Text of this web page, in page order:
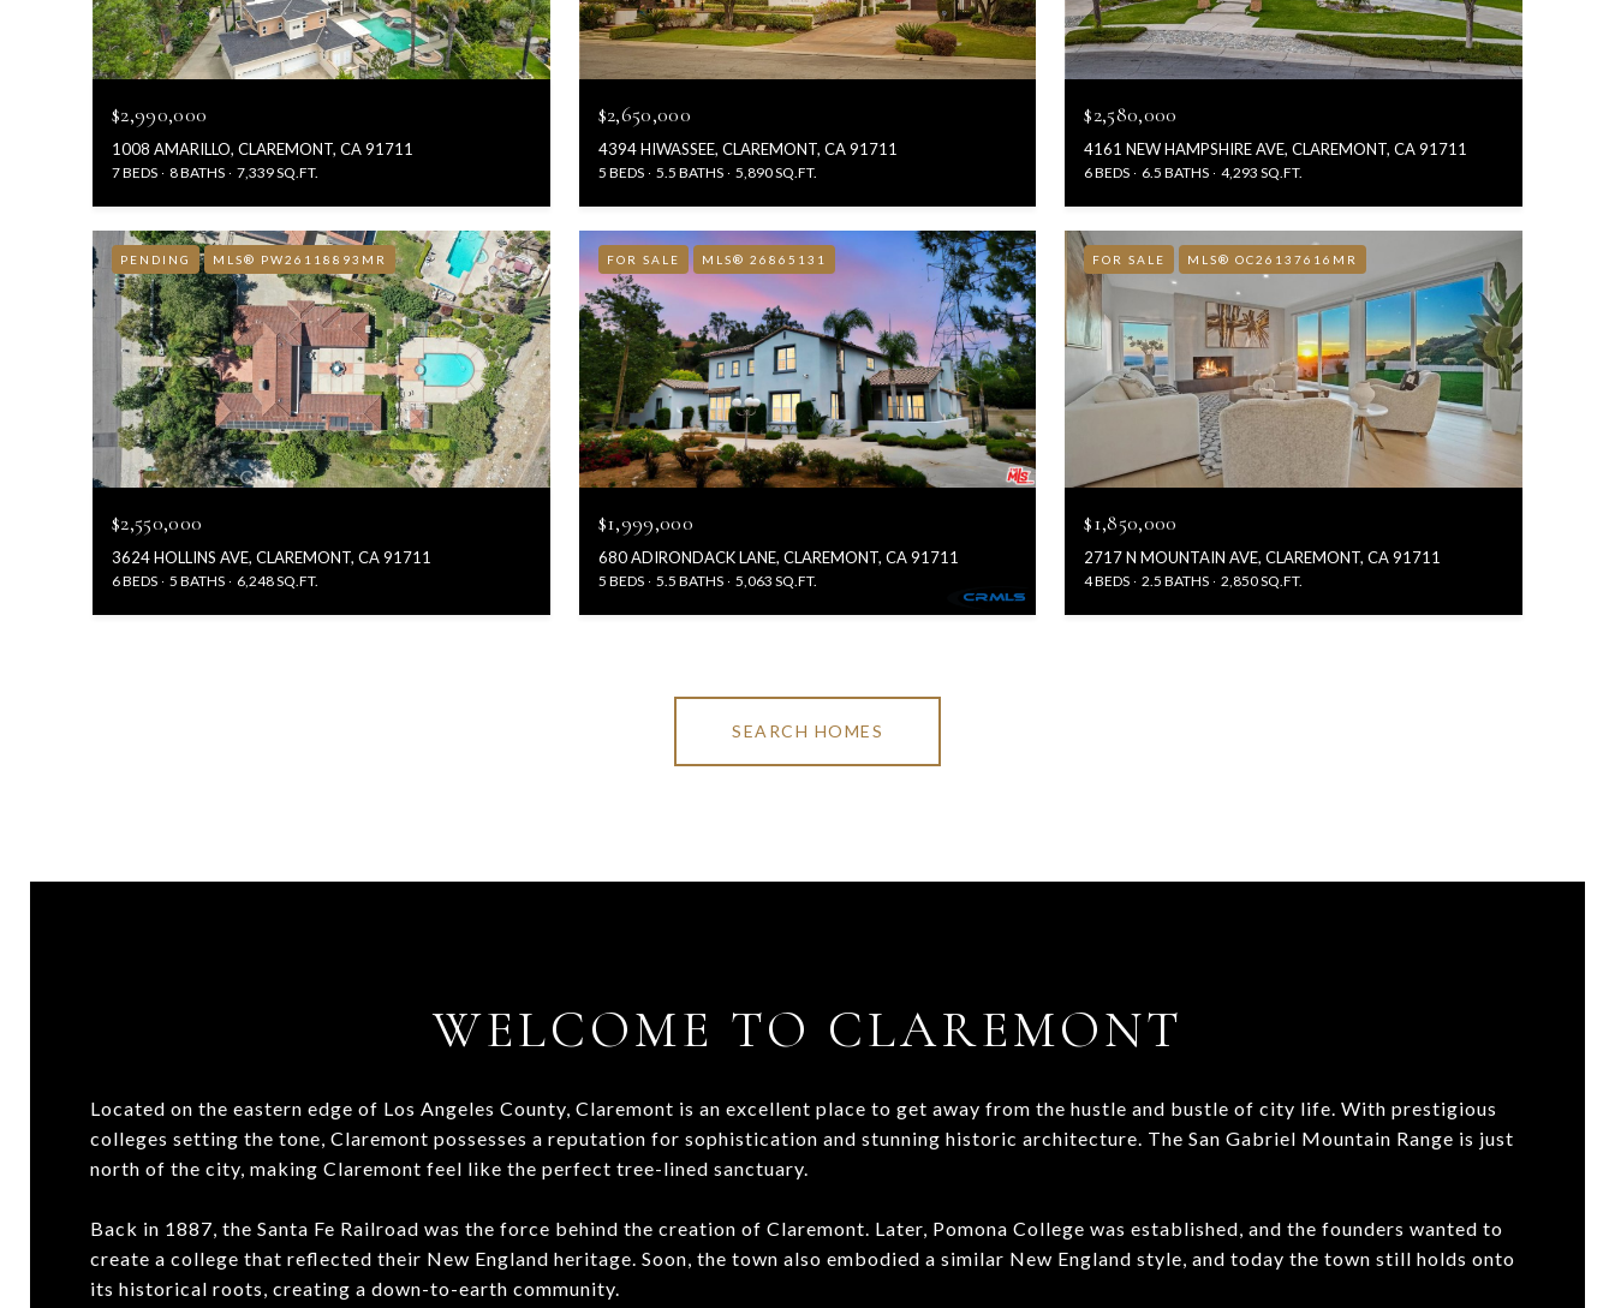
$2,990,000
1008 AMARILLO, CLAREMONT, CA 91711
7 BEDS 8 BATHS 7,339 SQ.FT.
$2,650,000
4394 HIWASSEE, CLAREMONT, CA 91711
5 BEDS 5.5 BATHS 5,890 SQ.FT.
$2,580,000
4161 NEW HAMPSHIRE AVE, CLAREMONT, CA 91711
6 BEDS 6.5 BATHS 4,293 SQ.FT.
PENDING MLS® PW26118893MR
$2,550,000
3624 HOLLINS AVE, CLAREMONT, CA 91711
6 BEDS 5 BATHS 6,248 SQ.FT.
FOR SALE MLS® 26865131
$1,999,000
680 ADIRONDACK LANE, CLAREMONT, CA 91711
5 BEDS 5.5 BATHS 5,063 SQ.FT.
FOR SALE MLS® OC26137616MR
$1,850,000
2717 N MOUNTAIN AVE, CLAREMONT, CA 91711
4 BEDS 2.5 BATHS 2,850 SQ.FT.
SEARCH HOMES
WELCOME TO CLAREMONT
Located on the eastern edge of Los Angeles County, Claremont is an excellent place to get away from the hustle and bustle of city life. With prestigious
colleges setting the tone, Claremont possesses a reputation for sophistication and stunning historic architecture. The San Gabriel Mountain Range is just
north of the city, making Claremont feel like the perfect tree-lined sanctuary.
Back in 1887, the Santa Fe Railroad was the force behind the creation of Claremont. Later, Pomona College was established, and the founders wanted to
create a college that reflected their New England heritage. Soon, the town also embodied a similar New England style, and today the town still holds onto
its historical roots, creating a down-to-earth community.